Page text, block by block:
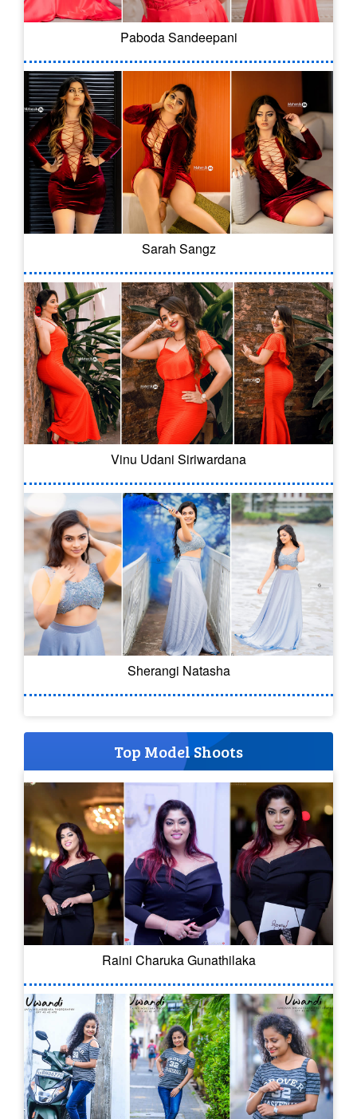
Paboda Sandeepani
Sarah Sangz
Vinu Udani Siriwardana
Sherangi Natasha
Top Model Shoots
Raini Charuka Gunathilaka